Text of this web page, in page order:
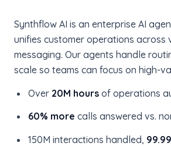
Synthflow AI is an enterprise AI
unifies customer operations across
messaging. Our agents handle
scale so teams can focus on high-
Over 20M hoursof operations
60% more calls answered vs.
150M interactions handled,